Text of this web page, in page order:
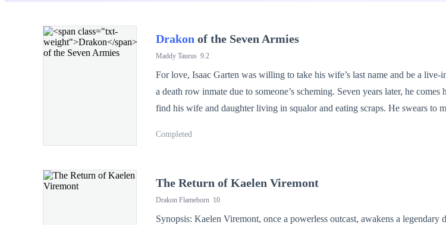
Drakon of the Seven Armies
Maddy Taurus 9.2
For love, Isaac Garten was willing to take his wife’s last name and be a
a death row inmate due to someone’s scheming. Seven years later, he
find his wife and daughter living in squalor and eating scraps. He swears to
stars in the sky beautiful, then he would bring her on a space ship and pluck
Completed
The Return of Kaelen Viremont
Drakon Flameborn 10
Synopsis: Kaelen Viremont, once a powerless outcast, awakens a